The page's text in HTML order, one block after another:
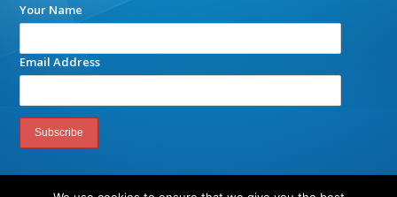
Your Name
Email Address